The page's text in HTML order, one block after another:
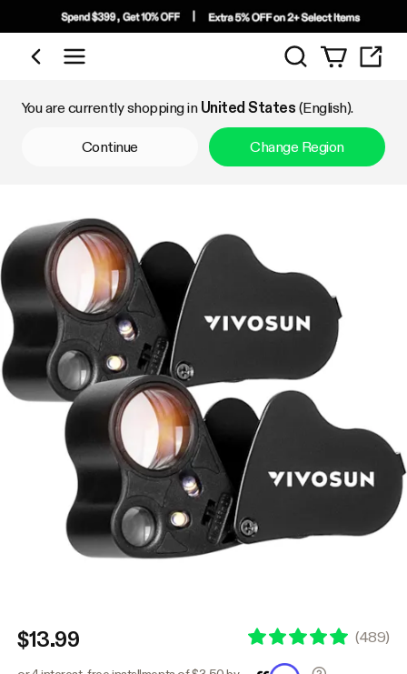
Shop by Category
Search
You are currently shopping in United States (English).
Continue Change Region
$13.99 (489)